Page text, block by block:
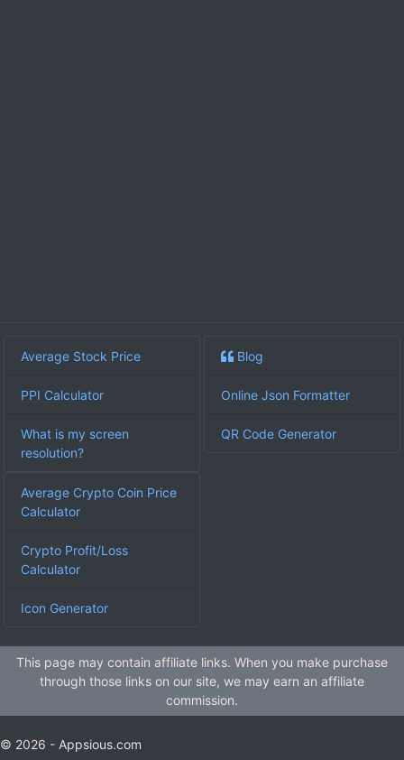
Average Stock Price
PPI Calculator
What is my screen
resolution?
Blog
Online Json Formatter
QR Code Generator
Average Crypto Coin Price
Calculator
Crypto Profit/Loss
Calculator
Icon Generator
This page may contain affiliate links. When you make purchase
through those links on our site, we may earn an affiliate
commission.
© 2026 - Appsious.com